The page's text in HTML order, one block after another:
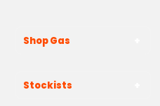
Shop Gas
Stockists